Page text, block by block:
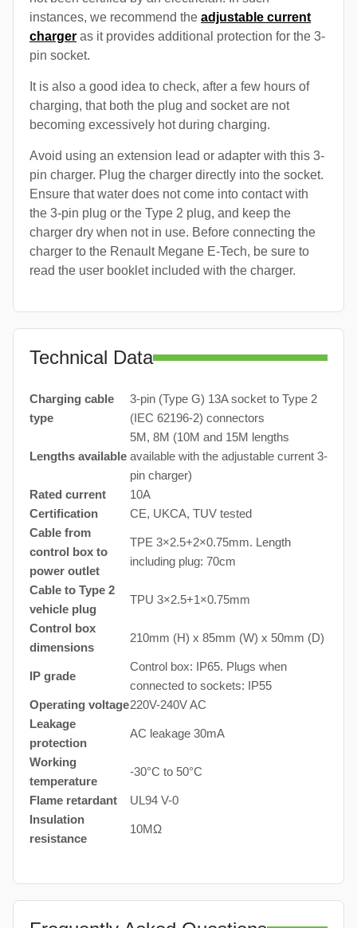
instances, we recommend the adjustable current
charger as it provides additional protection for the 3-
pin socket.
It is also a good idea to check, after a few hours of
charging, that both the plug and socket are not
becoming excessively hot during charging.
Avoid using an extension lead or adapter with this 3-
pin charger. Plug the charger directly into the socket.
Ensure that water does not come into contact with
the 3-pin plug or the Type 2 plug, and keep the
charger dry when not in use. Before connecting the
charger to the Renault Megane E-Tech, be sure to
read the user booklet included with the charger.
Technical Data
Charging cable
type
3-pin (Type G) 13A socket to Type 2
(IEC 62196-2) connectors
Lengths available
5M, 8M (10M and 15M lengths
available with the adjustable current 3-
pin charger)
Rated current
10A
Certification
CE, UKCA, TUV tested
Cable from
control box to
power outlet
TPE 3×2.5+2×0.75mm. Length
including plug: 70cm
Cable to Type 2
vehicle plug
TPU 3×2.5+1×0.75mm
Control box
dimensions
210mm (H) x 85mm (W) x 50mm (D)
IP grade
Control box: IP65. Plugs when
connected to sockets: IP55
Operating voltage220V-240V AC
Leakage
protection
AC leakage 30mA
Working
temperature
-30°C to 50°C
Flame retardant
UL94 V-0
Insulation
resistance
10MΩ